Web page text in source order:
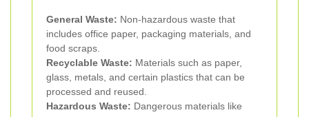
General Waste: Non-hazardous waste that
includes office paper, packaging materials, and
food scraps.
Recyclable Waste: Materials such as paper,
glass, metals, and certain plastics that can be
processed and reused.
Hazardous Waste: Dangerous materials like